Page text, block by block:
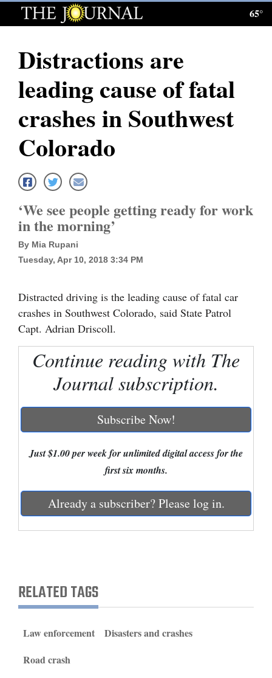
Log
Subscribe
News
Local News
Four
Corners
Cortez
Dolores
Mancos
Colorado
New
Nation
Education
Obituaries
65°
Distractions are
leading cause of fatal
crashes in Southwest
Colorado
‘We see people getting ready for work
in the morning’
By Mia Rupani
Tuesday, Apr 10, 2018 3:34 PM
Distracted driving is the leading cause of fatal car
crashes in Southwest Colorado, said State Patrol
Capt. Adrian Driscoll.
Continue reading with The
Journal subscription.
Subscribe Now!
Just $1.00 per week for unlimited digital access for the
first six months.
Already a subscriber? Please log in.
RELATED TAGS
Law enforcement
Disasters and crashes
Road crash